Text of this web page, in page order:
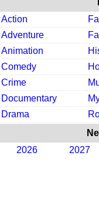
Action
Adventure
Animation
Comedy
Crime
Documentary
Drama
2026
2027